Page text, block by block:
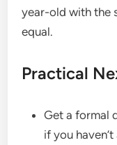
year-old with the
equal.
Practical
Get a formal
if you